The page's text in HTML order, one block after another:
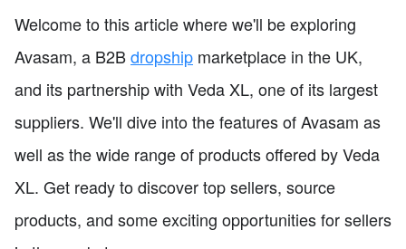
Welcome to this article where we'll be exploring
Avasam, a B2Bdropship marketplace in the UK,
and its partnership with Veda XL, one of its largest
suppliers. We'll dive into the features of Avasam as
well as the wide range of products offered by Veda
XL. Get ready to discover top sellers, source
products, and some exciting opportunities for sellers